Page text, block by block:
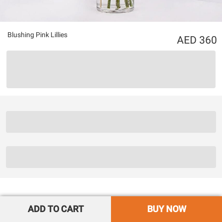
Blushing Pink Lillies 360
ADD TO CART BUY NOW